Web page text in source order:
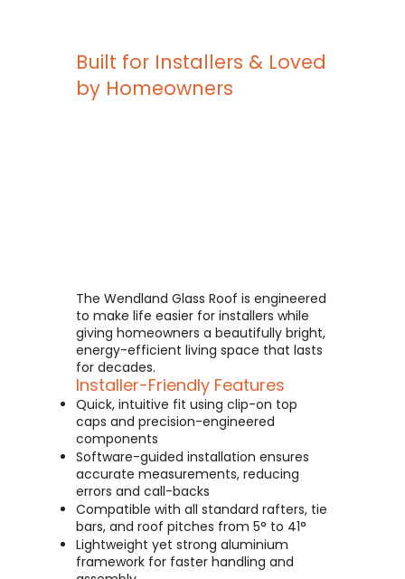
Built for Installers & Loved
by Homeowners
The Wendland Glass Roof is engineered
to make life easier for installers while
giving homeowners a beautifully bright,
energy-efficient living space that lasts
for decades.
Installer-Friendly Features
Quick, intuitive fit using clip-on top
caps and precision-engineered
components
Software-guided installation ensures
accurate measurements, reducing
errors and call-backs
Compatible with all standard rafters, tie
bars, and roof pitches from 5° to 41°
Lightweight yet strong aluminium
framework for faster handling and